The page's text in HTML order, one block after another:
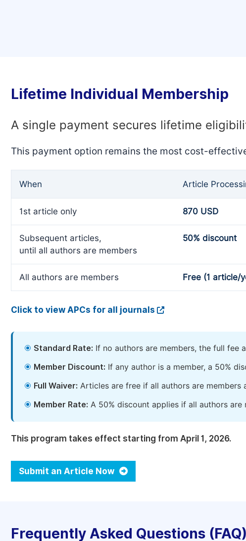
Lifetime Individual Membership
A single payment secures lifetime
This payment option remains the most cost-
When Article
1st article only 870 USD
Subsequent articles,
until all authors are members
50% discount
All authors are members Free (1 article/
Click to view APCs for all journals
Standard Rate: If no authors are members, the full fee
Member Discount: If any author is a member, a 50%
Full Waiver: Articles are free if all authors are members
Member Rate: A 50% discount applies if all authors
This program takes effect starting from April 1, 2026.
Submit an Article Now
Frequently Asked Questions (FAQ)